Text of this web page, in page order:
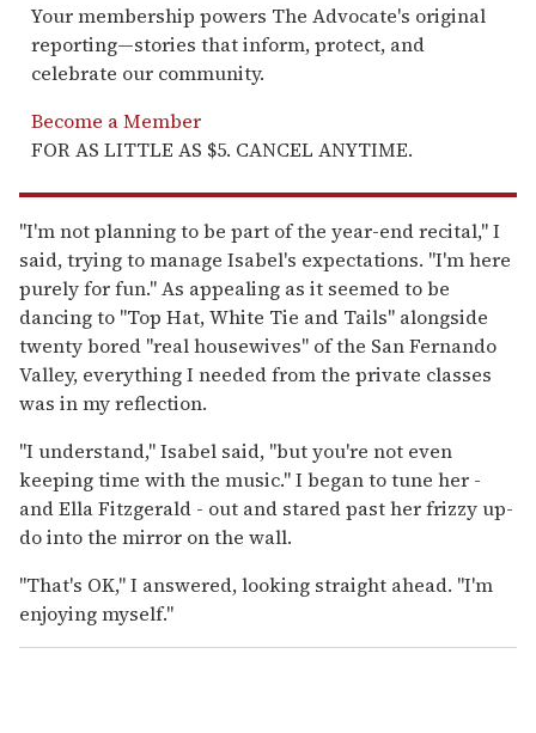
Your membership powers The Advocate's original
reporting—stories that inform, protect, and
celebrate our community.
Become a Member
FOR AS LITTLE AS $5. CANCEL ANYTIME.
"I'm not planning to be part of the year-end recital," I
said, trying to manage Isabel's expectations. "I'm here
purely for fun." As appealing as it seemed to be
dancing to "Top Hat, White Tie and Tails" alongside
twenty bored "real housewives" of the San Fernando
Valley, everything I needed from the private classes
was in my reflection.
"I understand," Isabel said, "but you're not even
keeping time with the music." I began to tune her -
and Ella Fitzgerald - out and stared past her frizzy up-
do into the mirror on the wall.
"That's OK," I answered, looking straight ahead. "I'm
enjoying myself."